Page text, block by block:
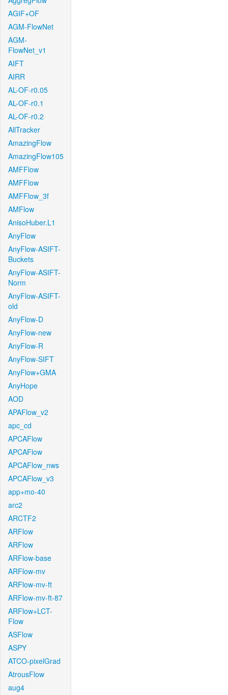
AGIF+OF
AGM-FlowNet
AGM-
FlowNet_v1
AIFT
AIRR
AL-OF-r0.05
AL-OF-r0.1
AL-OF-r0.2
AllTracker
AmazingFlow
AmazingFlow105
AMFFlow
AMFFlow
AMFFlow_3f
AMFlow
AnisoHuber.L1
AnyFlow
AnyFlow-ASIFT-
Buckets
AnyFlow-ASIFT-
Norm
AnyFlow-ASIFT-
old
AnyFlow-D
AnyFlow-new
AnyFlow-R
AnyFlow-SIFT
AnyFlow+GMA
AnyHope
AOD
APAFlow_v2
apc_cd
APCAFlow
APCAFlow
APCAFlow_nws
APCAFlow_v3
app+mo-40
arc2
ARCTF2
ARFlow
ARFlow
ARFlow-base
ARFlow-mv
ARFlow-mv-ft
ARFlow-mv-ft-87
ARFlow+LCT-
Flow
ASFlow
ASPY
ATCO-pixelGrad
AtrousFlow
aug4